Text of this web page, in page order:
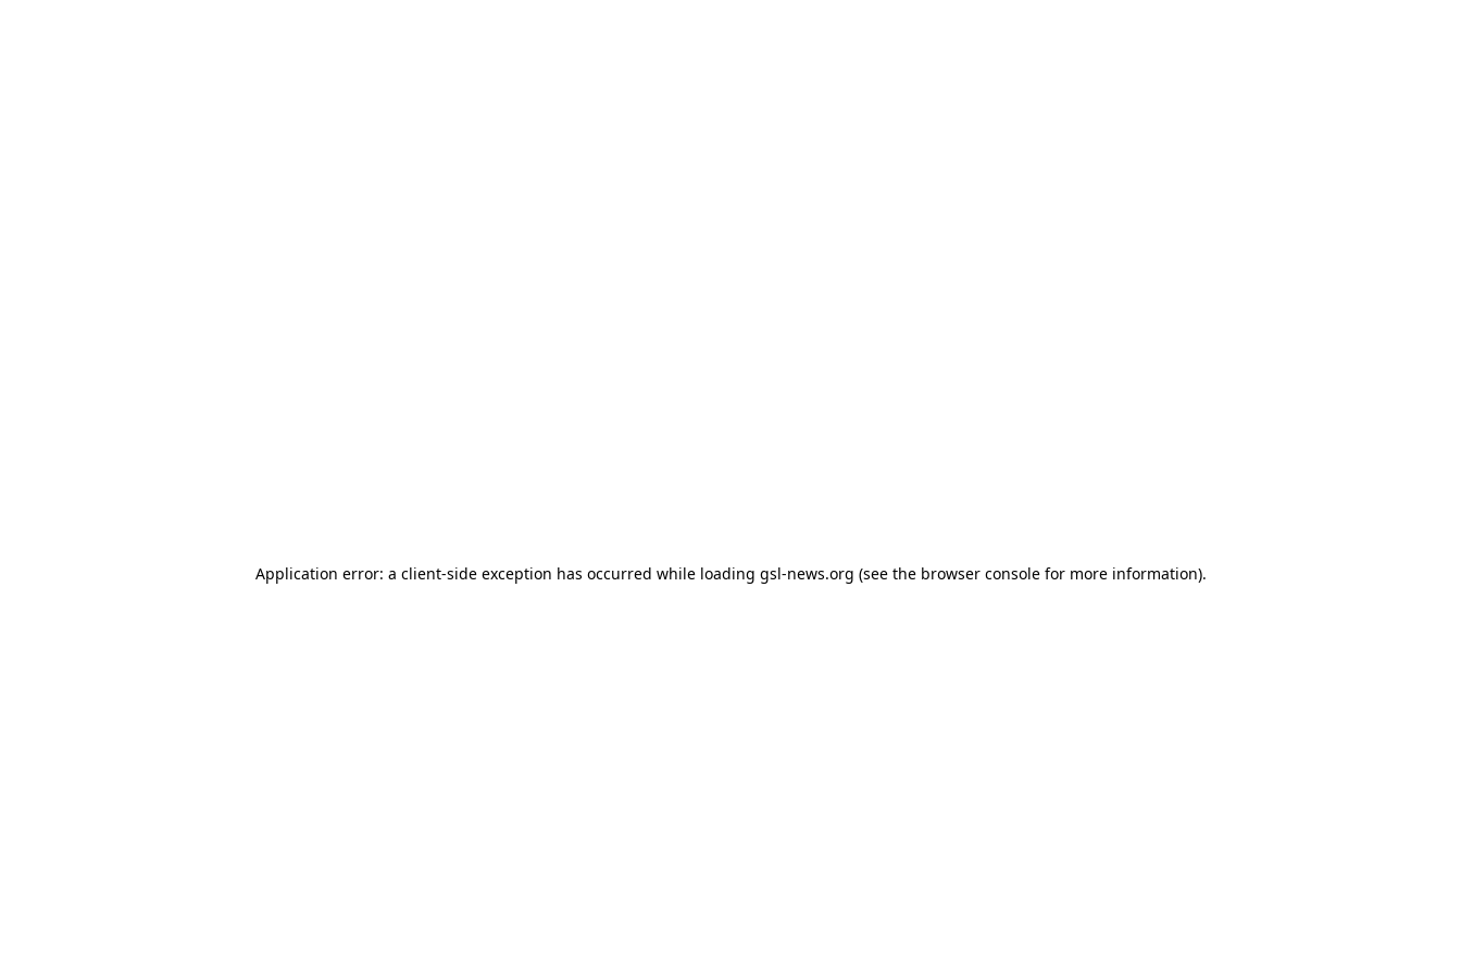
Application error: a client-side exception has occurred while loading gsl-news.org (see the browser consolefor more information).